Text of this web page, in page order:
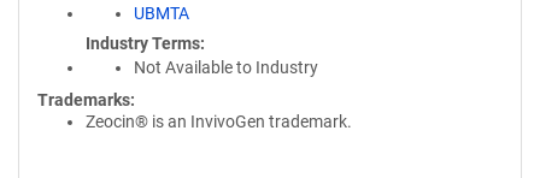
UBMTA
Industry Terms
Not Available to Industry
Trademarks:
Zeocin® is an InvivoGen trademark.